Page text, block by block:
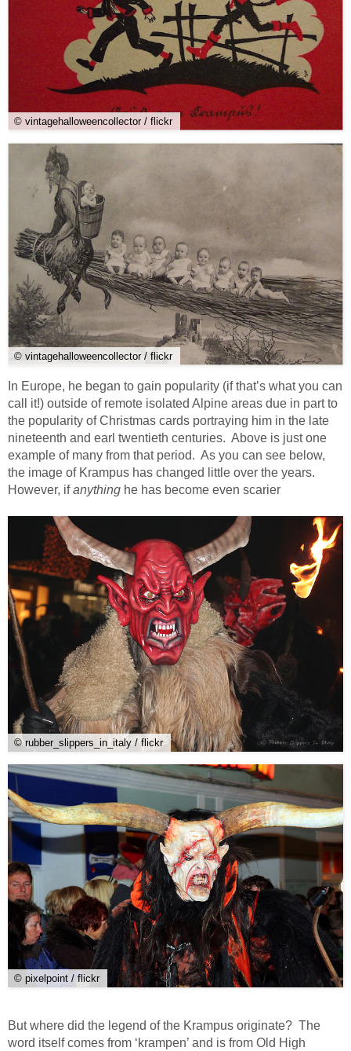
© vintagehalloweencollector / flickr
© vintagehalloweencollector / flickr
In Europe, he began to gain popularity (if that’s what you can
call it!) outside of remote isolated Alpine areas due in part to
the popularity of Christmas cards portraying him in the late
nineteenth and earl twentieth centuries. Above is just one
example of many from that period. As you can see below,
the image of Krampus has changed little over the years.
However, ifanything he has become even scarier
© rubber_slippers_in_italy / flickr
© pixelpoint / flickr
But where did the legend of the Krampus originate? The
word itself comes from ‘krampen’ and is from Old High